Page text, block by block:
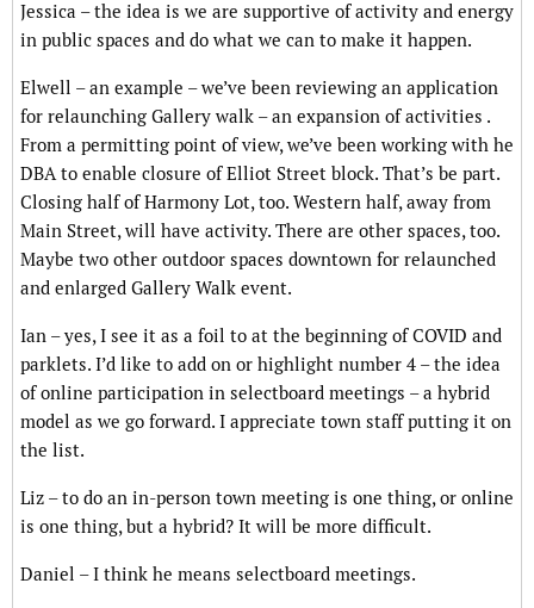
Jessica – the idea is we are supportive of activity and energy
in public spaces and do what we can to make it happen.
Elwell – an example – we’ve been reviewing an application
for relaunching Gallery walk – an expansion of activities .
From a permitting point of view, we’ve been working with he
DBA to enable closure of Elliot Street block. That’s be part.
Closing half of Harmony Lot, too. Western half, away from
Main Street, will have activity. There are other spaces, too.
Maybe two other outdoor spaces downtown for relaunched
and enlarged Gallery Walk event.
Ian – yes, I see it as a foil to at the beginning of COVID and
parklets. I’d like to add on or highlight number 4 – the idea
of online participation in selectboard meetings – a hybrid
model as we go forward. I appreciate town staff putting it on
the list.
Liz – to do an in-person town meeting is one thing, or online
is one thing, but a hybrid? It will be more difficult.
Daniel – I think he means selectboard meetings.